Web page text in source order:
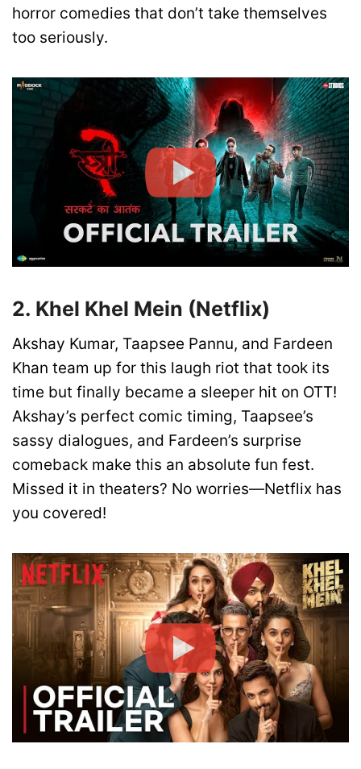
horror comedies that don’t take themselves
too seriously.
2. Khel Khel Mein (Netflix)
Akshay Kumar, Taapsee Pannu, and Fardeen
Khan team up for this laugh riot that took its
time but finally became a sleeper hit on OTT!
Akshay’s perfect comic timing, Taapsee’s
sassy dialogues, and Fardeen’s surprise
comeback make this an absolute fun fest.
Missed it in theaters? No worries—Netflix has
you covered!